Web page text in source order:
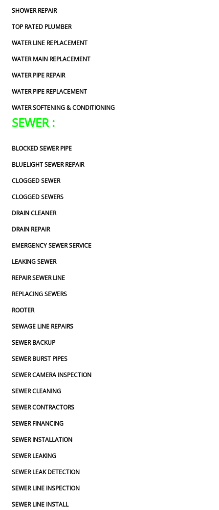
SHOWER REPAIR
TOP RATED PLUMBER
WATER LINE REPLACEMENT
WATER MAIN REPLACEMENT
WATER PIPE REPAIR
WATER PIPE REPLACEMENT
WATER SOFTENING & CONDITIONING
SEWER :
BLOCKED SEWER PIPE
BLUELIGHT SEWER REPAIR
CLOGGED SEWER
CLOGGED SEWERS
DRAIN CLEANER
DRAIN REPAIR
EMERGENCY SEWER SERVICE
LEAKING SEWER
REPAIR SEWER LINE
REPLACING SEWERS
ROOTER
SEWAGE LINE REPAIRS
SEWER BACKUP
SEWER BURST PIPES
SEWER CAMERA INSPECTION
SEWER CLEANING
SEWER CONTRACTORS
SEWER FINANCING
SEWER INSTALLATION
SEWER LEAKING
SEWER LEAK DETECTION
SEWER LINE INSPECTION
SEWER LINE INSTALL